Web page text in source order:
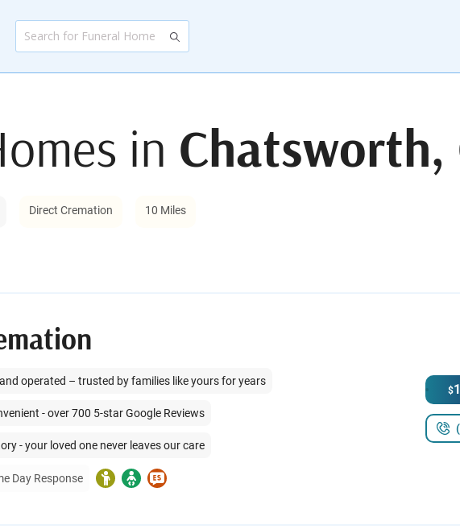
in Chatsworth,
Direct Cremation 10 Miles
operated – trusted by families like yours for years
- over 700 5-star Google Reviews
- your loved one never leaves our care
Day Response
$